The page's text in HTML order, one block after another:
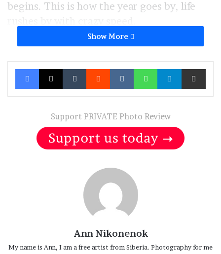
begins. This is how the year goes by, life
Even if everything seems to be fine,
everyone is alive and well, but you are a
little sad. Then you pause to go deeper into
yourself, analyze all the victories and
with new dreams and opportunities.
And you start looking forward to summer
Show More
Facebook
X TumblrReddit VKontakteWhatsAppTelegramShare via
Support PRIVATE Photo Review
Ann Nikonenok
My name is Ann, I am a free artist from Siberia. Photography for me